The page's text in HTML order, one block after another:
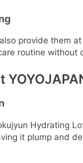
provide them
routine without
Hydrating
it plump and